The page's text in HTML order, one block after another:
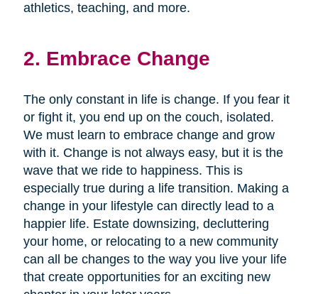
athletics, teaching, and more.
2. Embrace Change
The only constant in life is change. If you fear it
or fight it, you end up on the couch, isolated.
We must learn to embrace change and grow
with it. Change is not always easy, but it is the
wave that we ride to happiness. This is
especially true during a life transition. Making a
change in your lifestyle can directly lead to a
happier life. Estate downsizing, decluttering
your home, or relocating to a new community
can all be changes to the way you live your life
that create opportunities for an exciting new